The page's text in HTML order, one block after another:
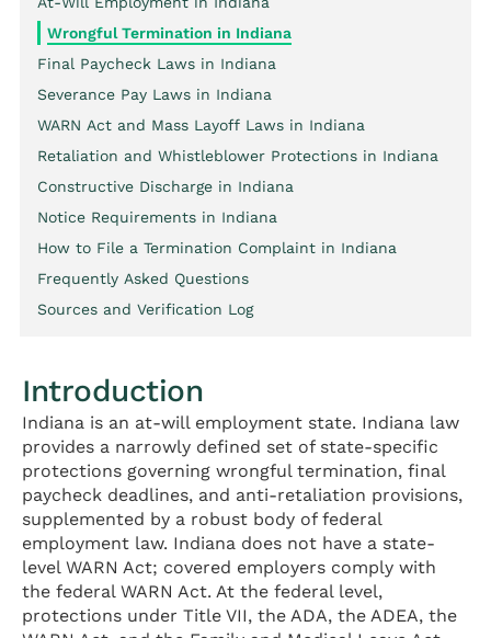
Wrongful Termination in Indiana
Final Paycheck Laws in Indiana
Severance Pay Laws in Indiana
WARN Act and Mass Layoff Laws in Indiana
Retaliation and Whistleblower Protections in Indiana
Constructive Discharge in Indiana
Notice Requirements in Indiana
How to File a Termination Complaint in Indiana
Frequently Asked Questions
Sources and Verification Log
Introduction
Indiana is an at-will employment state. Indiana law
provides a narrowly defined set of state-specific
protections governing wrongful termination, final
paycheck deadlines, and anti-retaliation provisions,
supplemented by a robust body of federal
employment law. Indiana does not have a state-
level WARN Act; covered employers comply with
the federal WARN Act. At the federal level,
protections under Title VII, the ADA, the ADEA, the